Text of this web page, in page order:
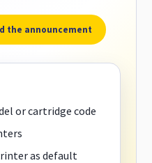
the announcement
or cartridge code
as default